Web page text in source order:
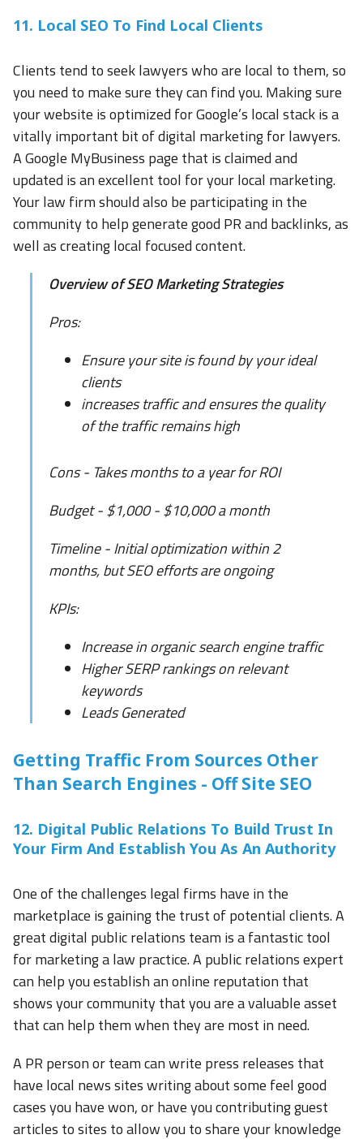
11. Local SEO To Find Local Clients
Clients tend to seek lawyers who are local to them, so
you need to make sure they can find you. Making sure
your website is optimized for Google’s local stack is a
vitally important bit of digital marketing for lawyers.
A Google MyBusiness page that is claimed and
updated is an excellent tool for your local marketing.
Your law firm should also be participating in the
community to help generate good PR and backlinks, as
well as creating local focused content.
Overview of SEO Marketing Strategies
Pros:
Ensure your site is found by your ideal
clients
increases traffic and ensures the quality
of the traffic remains high
Cons - Takes months to a year for ROI
Budget - $1,000 - $10,000 a month
Timeline - Initial optimization within 2
months, but SEO efforts are ongoing
KPIs:
Increase in organic search engine traffic
Higher SERP rankings on relevant
keywords
Leads Generated
Getting Traffic From Sources Other
Than Search Engines - Off Site SEO
12. Digital Public Relations To Build Trust In
Your Firm And Establish You As An Authority
One of the challenges legal firms have in the
marketplace is gaining the trust of potential clients. A
great digital public relations team is a fantastic tool
for marketing a law practice. A public relations expert
can help you establish an online reputation that
shows your community that you are a valuable asset
that can help them when they are most in need.
A PR person or team can write press releases that
have local news sites writing about some feel good
cases you have won, or have you contributing guest
articles to sites to allow you to share your knowledge